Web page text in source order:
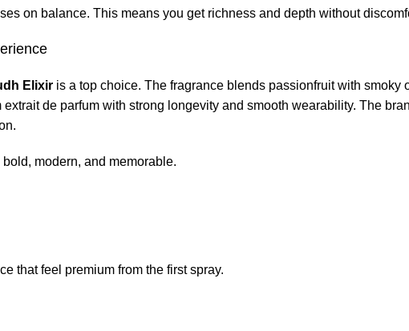
on balance. This means you get richness and depth without
Elixir is a top choice. The fragrance blends passionfruit with smoky
de parfum with strong longevity and smooth wearability. The
modern, and memorable.
that feel premium from the first spray.